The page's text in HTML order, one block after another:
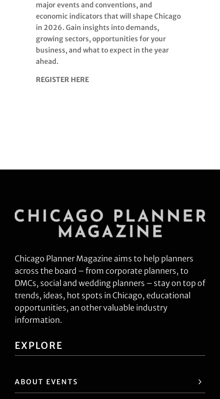
major events and conventions, and
economic indicators that will shape Chicago
in 2026. Gain insights into demands,
growing sectors, opportunities for your
business, and what to expect in the year
ahead.
REGISTER HERE
Chicago Planner Magazine aims to help planners
across the board – from corporate planners, to
DMCs, social and wedding planners – stay on top of
trends, ideas, hot spots in Chicago, educational
opportunities, an other valuable industry
information.
EXPLORE
ABOUT EVENTS